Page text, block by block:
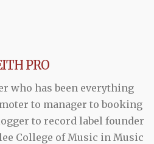
PRO
who has been everything
to manager to booking
to record label founder
College of Music in Music